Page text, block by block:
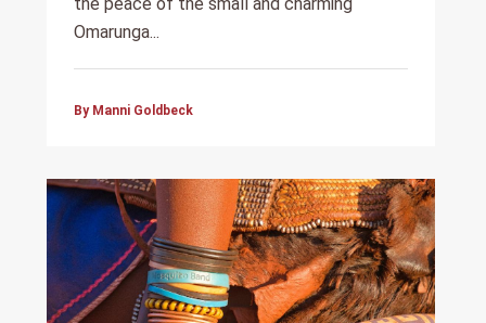
the peace of the small and charming
Omarunga...
By Manni Goldbeck